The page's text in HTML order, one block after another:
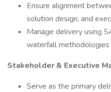
Ensure alignment
solution design, and
Manage delivery using
waterfall methodologies
Stakeholder & Executive
Serve as the primary